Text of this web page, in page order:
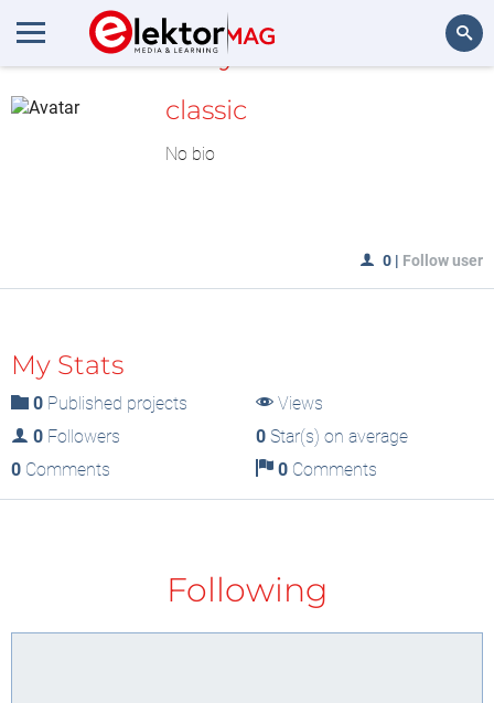
MyLAB
classic
No bio
0 | Follow user
My Stats
0 Published projects
Views
0 Followers 0Star(s) on average
0 Comments 0Comments
Following